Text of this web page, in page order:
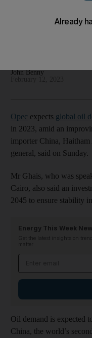
levels in 2023
John Benny
Opec expects global oil
in 2023, amid an
importer China, Haitham
general, said on Sunday.
Mr Ghais, who was
Cairo, also said an
2045 to ensure stability
Energy This Week
Get the latest insights on
matter
Oil demand is expected
China, the world’s